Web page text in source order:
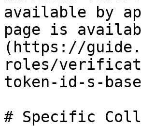
available by
page is
(https://
roles/
token-id-s-
# Specific